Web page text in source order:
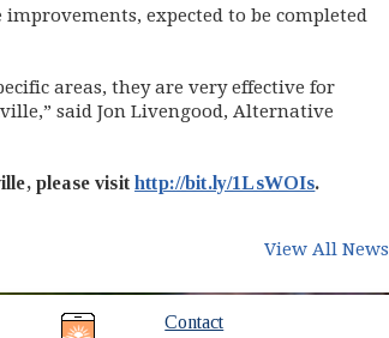
expected to be completed
areas, they are very effective for
said Jon Livengood, Alternative
please visithttp://bit.ly/1LsWOIs.
View All News
new window) Contact